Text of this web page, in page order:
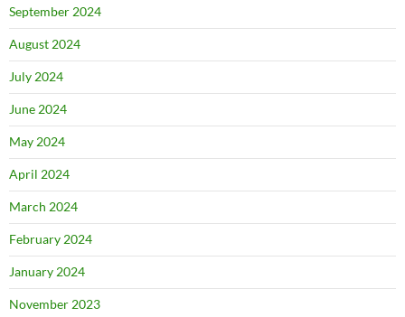
September 2024
August 2024
July 2024
June 2024
May 2024
April 2024
March 2024
February 2024
January 2024
November 2023